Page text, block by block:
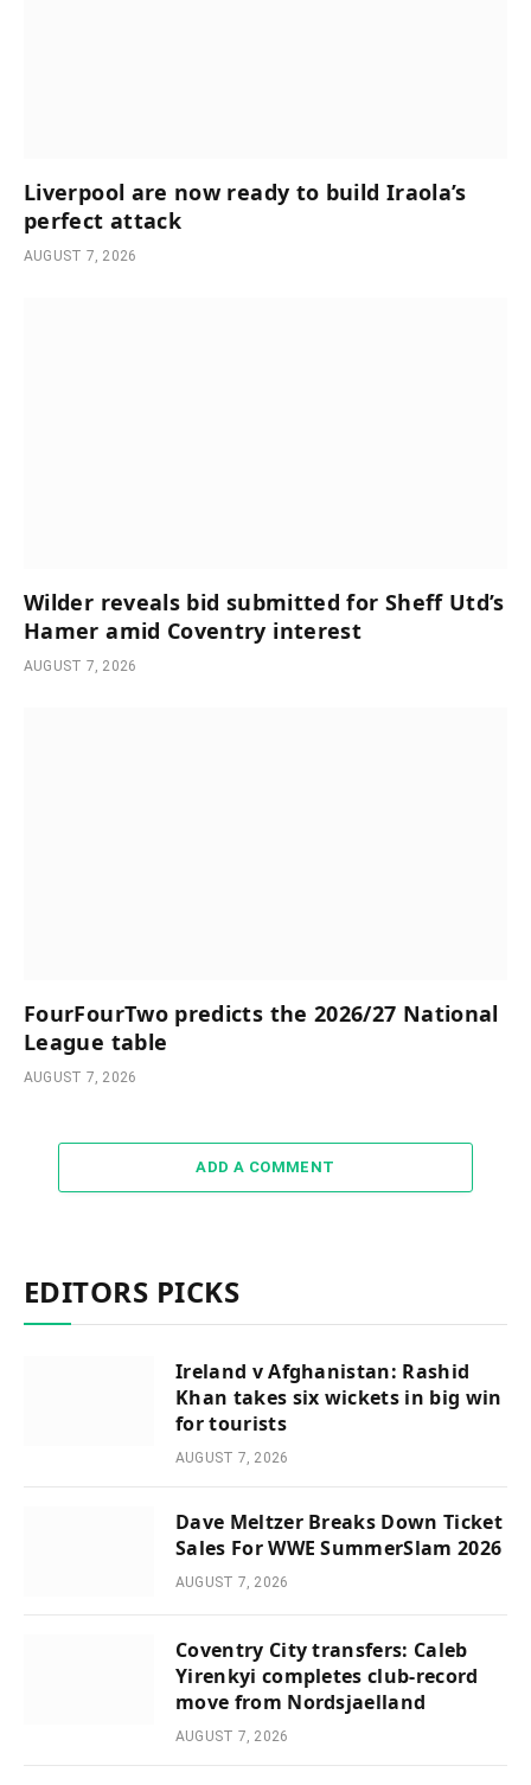
Liverpool are now ready to build Iraola’s
perfect attack
AUGUST 7, 2026
Wilder reveals bid submitted for Sheff Utd’s
Hamer amid Coventry interest
AUGUST 7, 2026
FourFourTwo predicts the 2026/27 National
League table
AUGUST 7, 2026
ADD A COMMENT
EDITORS PICKS
Ireland v Afghanistan: Rashid
Khan takes six wickets in big win
for tourists
AUGUST 7, 2026
Dave Meltzer Breaks Down Ticket
Sales For WWE SummerSlam 2026
AUGUST 7, 2026
Coventry City transfers: Caleb
Yirenkyi completes club-record
move from Nordsjaelland
AUGUST 7, 2026